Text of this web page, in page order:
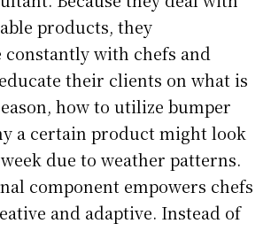
products, they
with chefs and
their clients on what is
how to utilize bumper
a certain product might look
due to weather patterns.
component empowers chefs
and adaptive. Instead of